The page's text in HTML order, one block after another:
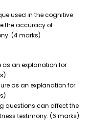
used in the cognitive
the accuracy of
(4 marks)
as an explanation for
as an explanation for
questions can affect the
testimony. (6 marks)